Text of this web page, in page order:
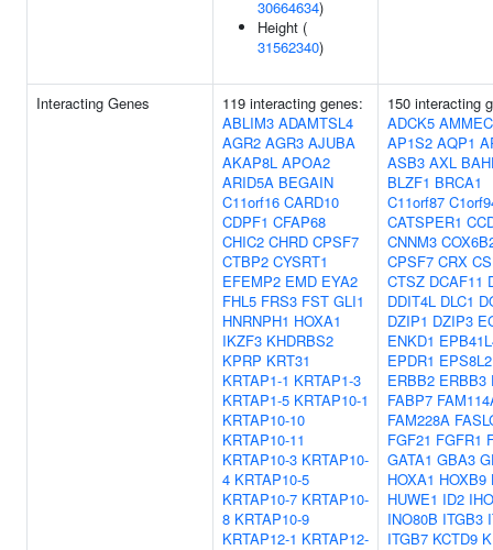
30664634)
Height (
31562340)
Interacting Genes
119 interacting genes:
ABLIM3 ADAMTSL4
AGR2 AGR3 AJUBA
AKAP8L APOA2
ARID5A BEGAIN
C11orf16 CARD10
CDPF1 CFAP68
CHIC2 CHRD CPSF7
CTBP2 CYSRT1
EFEMP2 EMD EYA2
FHL5 FRS3 FST GLI1
HNRNPH1 HOXA1
IKZF3 KHDRBS2
KPRP KRT31
KRTAP1-1 KRTAP1-3
KRTAP1-5 KRTAP10-1
KRTAP10-10
KRTAP10-11
KRTAP10-3 KRTAP10-
4 KRTAP10-5
KRTAP10-7 KRTAP10-
8 KRTAP10-9
KRTAP12-1 KRTAP12-
150 interacting
ADCK5
AP1S2 AQP1
ASB3 AXL
BLZF1 BRCA1
C11orf87
CATSPER1
CNNM3
CPSF7 CRX
CTSZ DCAF11
DDIT4L DLC1
DZIP1 DZIP3
ENKD1
EPDR1 EPS8L2
ERBB2 ERBB3
FABP7
FAM228A
FGF21 FGFR1
GATA1 GBA3
HOXA1 HOXB9
HUWE1 ID2
INO80B ITGB3
ITGB7 KCTD9